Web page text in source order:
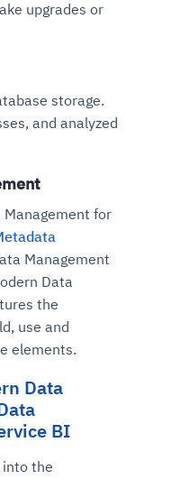
upgrades or
storage.
and analyzed
for
Management
Data
the
use and
elements.
Data
BI
the
and
and instant
and streaming
and KPI
errors
remediation
infrastructure
for audits
and commitments
and sourcing